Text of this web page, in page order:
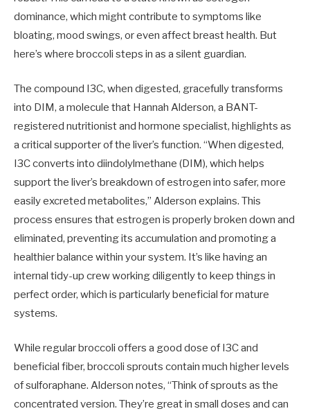
dominance, which might contribute to symptoms like
bloating, mood swings, or even affect breast health. But
here’s where broccoli steps in as a silent guardian.
The compound I3C, when digested, gracefully transforms
into DIM, a molecule that Hannah Alderson, a BANT-
registered nutritionist and hormone specialist, highlights as
a critical supporter of the liver’s function. “When digested,
I3C converts into diindolylmethane (DIM), which helps
support the liver’s breakdown of estrogen into safer, more
easily excreted metabolites,” Alderson explains. This
process ensures that estrogen is properly broken down and
eliminated, preventing its accumulation and promoting a
healthier balance within your system. It’s like having an
internal tidy-up crew working diligently to keep things in
perfect order, which is particularly beneficial for mature
systems.
While regular broccoli offers a good dose of I3C and
beneficial fiber, broccoli sprouts contain much higher levels
of sulforaphane. Alderson notes, “Think of sprouts as the
concentrated version. They’re great in small doses and can